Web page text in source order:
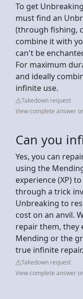
To get
must find an
(through fishing,
combine it with
can't be
For maximum
and ideally
infinite use.
Takedown request
View complete answer
Can you
Yes, you can
using the
experience (XP)
through a trick
Unbreaking to
cost on an anvil.
repair them, they
Mending or the
true infinite repair.
Takedown request
View complete answer